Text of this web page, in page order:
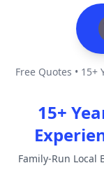
Free Quotes • 15+
15+
Family-Run Local